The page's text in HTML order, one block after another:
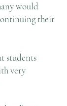
would
their
students
very